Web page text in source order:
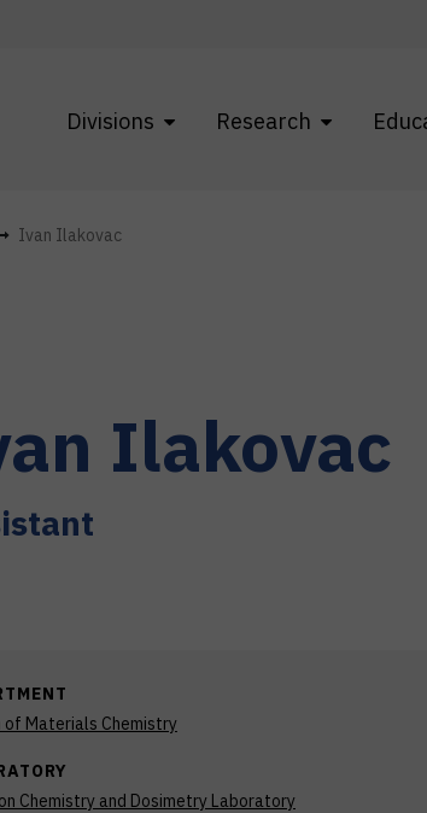
Divisions Research
Ivan Ilakovac
Ilakovac
of Materials Chemistry
Chemistry and Dosimetry Laboratory